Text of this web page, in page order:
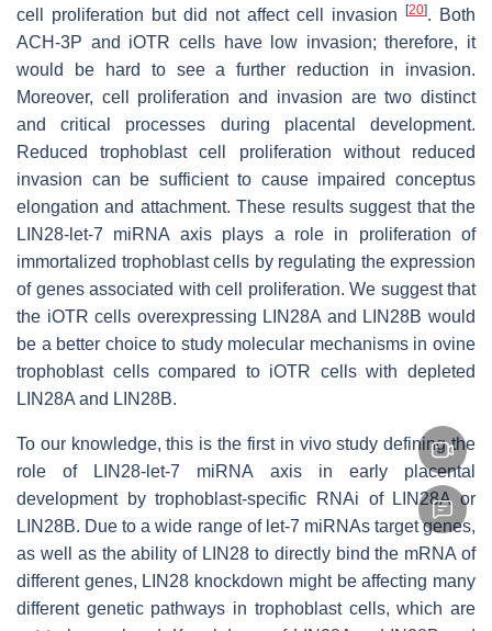
cell proliferation but did not affect cell invasion [20]. Both
ACH-3P and iOTR cells have low invasion; therefore, it
would be hard to see a further reduction in invasion.
Moreover, cell proliferation and invasion are two distinct
and critical processes during placental development.
Reduced trophoblast cell proliferation without reduced
invasion can be sufficient to cause impaired conceptus
elongation and attachment. These results suggest that the
LIN28- let-7 miRNA axis plays a role in proliferation of
immortalized trophoblast cells by regulating the expression
of genes associated with cell proliferation. We suggest that
the iOTR cells overexpressing LIN28A and LIN28B would
be a better choice to study molecular mechanisms in ovine
trophoblast cells compared to iOTR cells with depleted
LIN28A and LIN28B.
To our knowledge, this is the first in vivo study defining the
role of LIN28- let-7 miRNA axis in early placental
development by trophoblast-specific RNAi of LIN28A or
LIN28B. Due to a wide range of let-7 miRNAs target genes,
as well as the ability of LIN28 to directly bind the mRNA of
different genes, LIN28 knockdown might be affecting many
different genetic pathways in trophoblast cells, which are